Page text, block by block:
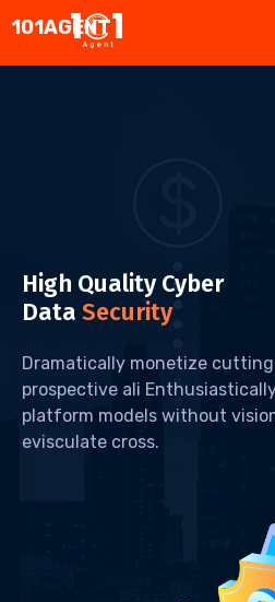
High Quality Cyber
Data Security
Dramatically monetize
prospective ali
platform models without
evisculate cross.